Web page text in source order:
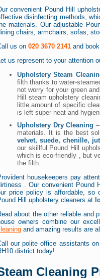
convenient Pound Hill
disinfecting methods,
materials. Our adjustable
chairs, armchairs, sofas,
us on 020 3670 2141 and
us represent to your attention
Upholstery Steam
filth thanks to water-
not worry for your green
Hill steam upholstery
little amount of specific
is left super neat and
Upholstery Dry Cleaning
materials. It is the best
velvet, suede, chenille,
our skillful Pound Hill
which is eco-friendly , but
the filth.
housekeepers pay
. Our convenient Pound
price policy is affordable, so
Hill upholstery cleaners at
about the other reliable and
owners combine our
and amazing results are
our polite office assistants on
district today!
Cleaning